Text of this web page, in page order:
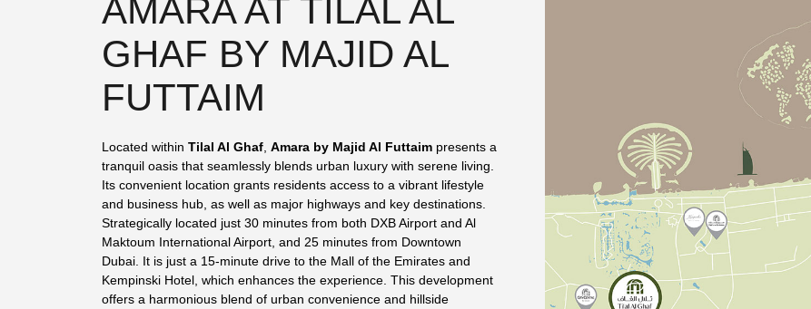
AMARA AT TILAL AL
GHAF BY MAJID AL
FUTTAIM
Located within Tilal Al Ghaf Amara by Majid Al Futtaim presents a
tranquil oasis that seamlessly blends urban luxury with serene living.
Its convenient location grants residents access to a vibrant lifestyle
and business hub, as well as major highways and key destinations.
Strategically located just 30 minutes from both DXB Airport and Al
Maktoum International Airport, and 25 minutes from Downtown
Dubai. It is just a 15-minute drive to the Mall of the Emirates and
Kempinski Hotel, which enhances the experience. This development
offers a harmonious blend of urban convenience and hillside